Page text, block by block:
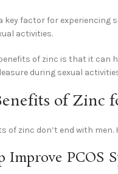
key factor for experiencing
activities.
of zinc is that it can
during sexual
of Zinc
of zinc don’t end with
Improve PCOS